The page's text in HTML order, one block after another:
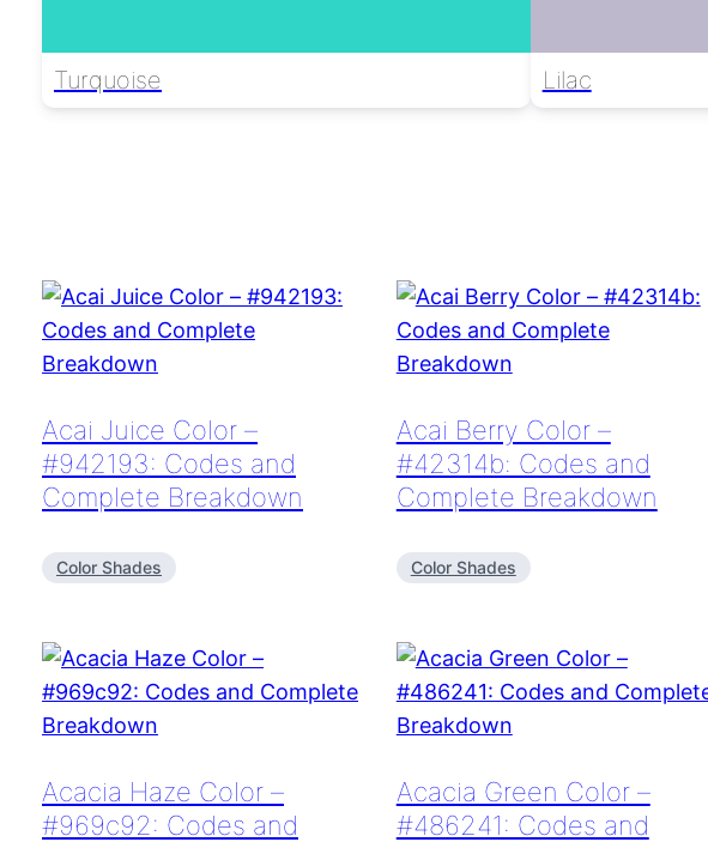
Turquoise Lilac
Acai Juice Color –
#942193: Codes and
Complete Breakdown
Color Shades
Acai Berry Color –
#42314b: Codes and
Complete Breakdown
Color Shades
Acacia Haze Color –
#969c92: Codes and
Acacia Green Color –
#486241: Codes and